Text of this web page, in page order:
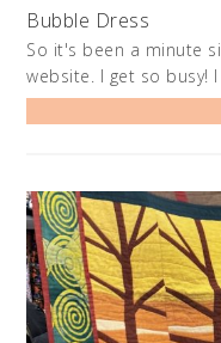
Bubble Dress
So it's been a minute
website. I get so busy!